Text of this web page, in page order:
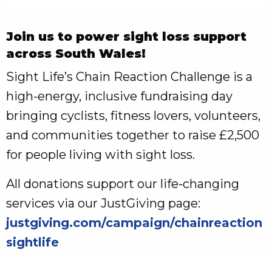
Join us to power sight loss support
across South Wales!
Sight Life’s Chain Reaction Challenge is a
high‑energy, inclusive fundraising day
bringing cyclists, fitness lovers, volunteers,
and communities together to raise £2,500
for people living with sight loss.
All donations support our life‑changing
services via our JustGiving page:
justgiving.com/campaign/chainreaction
sightlife